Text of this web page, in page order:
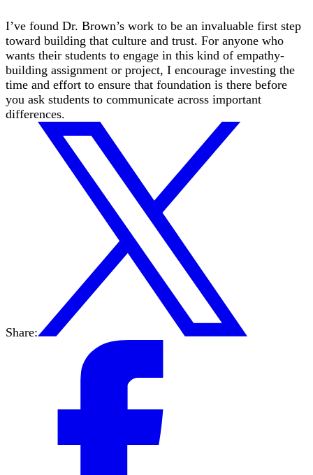
I’ve found Dr. Brown’s work to be an invaluable first step
toward building that culture and trust. For anyone who
wants their students to engage in this kind of empathy-
building assignment or project, I encourage investing the
time and effort to ensure that foundation is there before
you ask students to communicate across important
differences.
Share: